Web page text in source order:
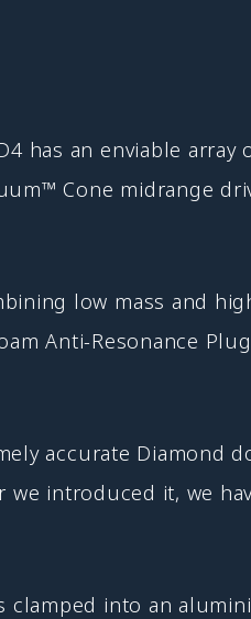
has an enviable array
Cone midrange
low mass and
Anti-Resonance
accurate Diamond
introduced it, we
clamped into an